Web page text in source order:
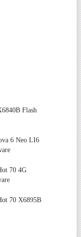
Flash
6 Neo LI6
70 4G
70 X6895B